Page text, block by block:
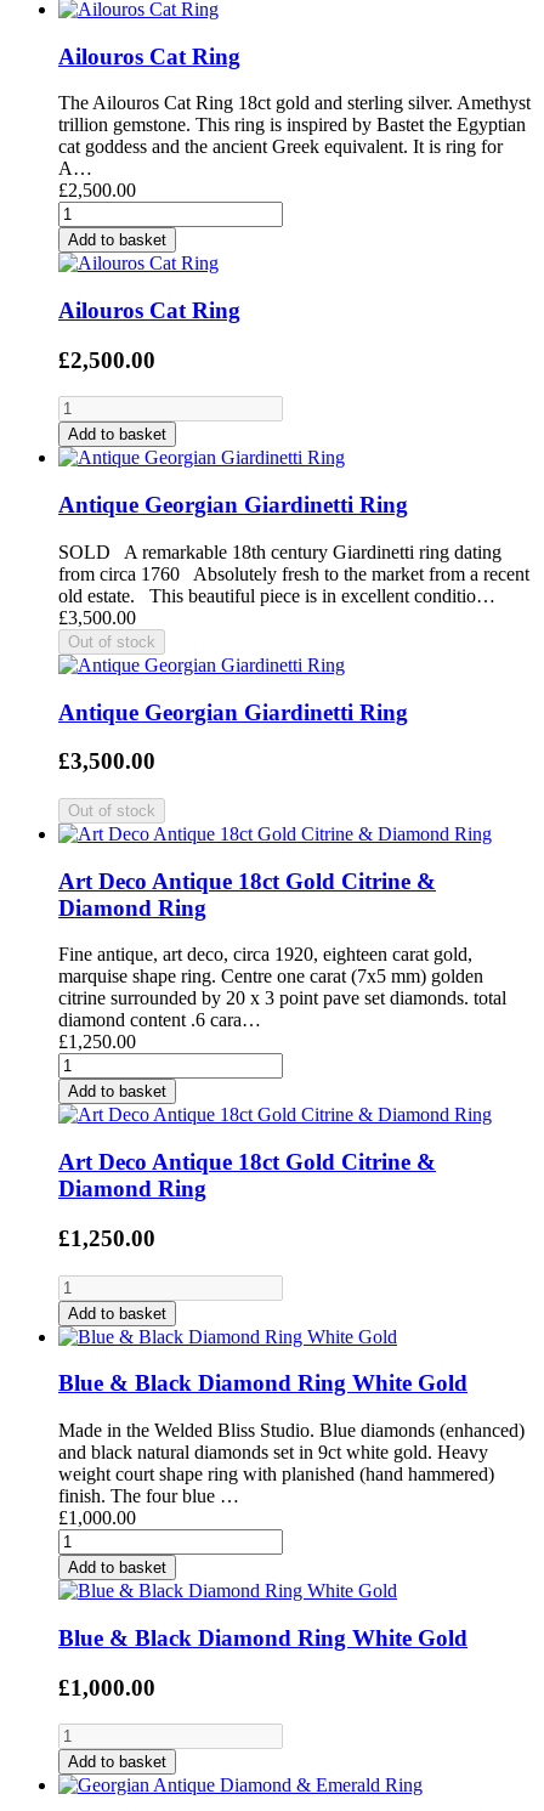
Ailouros Cat Ring
The Ailouros Cat Ring 18ct gold and sterling silver. Amethyst
trillion gemstone. This ring is inspired by Bastet the Egyptian
cat goddess and the ancient Greek equivalent. It is ring for
A…
£2,500.00
Add to basket
Ailouros Cat Ring
£2,500.00
Add to basket
Antique Georgian Giardinetti Ring
SOLD A remarkable 18th century Giardinetti ring dating
from circa 1760 Absolutely fresh to the market from a recent
old estate. This beautiful piece is in excellent conditio…
£3,500.00
Antique Georgian Giardinetti Ring
£3,500.00
Art Deco Antique 18ct Gold Citrine &
Diamond Ring
Fine antique, art deco, circa 1920, eighteen carat gold,
marquise shape ring. Centre one carat (7x5 mm) golden
citrine surrounded by 20 x 3 point pave set diamonds. total
diamond content .6 cara…
£1,250.00
Add to basket
Art Deco Antique 18ct Gold Citrine &
Diamond Ring
£1,250.00
Add to basket
Blue & Black Diamond Ring White Gold
Made in the Welded Bliss Studio. Blue diamonds (enhanced)
and black natural diamonds set in 9ct white gold. Heavy
weight court shape ring with planished (hand hammered)
finish. The four blue …
£1,000.00
Add to basket
Blue & Black Diamond Ring White Gold
£1,000.00
Add to basket